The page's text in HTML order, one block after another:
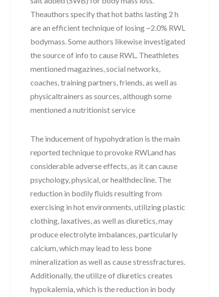
Theauthors specify that hot baths lasting 2 h
are an efficient technique of losing ~2.0% RWL
bodymass. Some authors likewise investigated
the source of info to cause RWL. Theathletes
mentioned magazines, social networks,
coaches, training partners, friends, as well as
physicaltrainers as sources, although some
mentioned a nutritionist service
The inducement of hypohydration is the main
reported technique to provoke RWLand has
considerable adverse effects, as it can cause
psychology, physical, or healthdecline. The
reduction in bodily fluids resulting from
exercising in hot environments, utilizing plastic
clothing, laxatives, as well as diuretics, may
produce electrolyte imbalances, particularly
calcium, which may lead to less bone
mineralization as well as cause stressfractures.
Additionally, the utilize of diuretics creates
hypokalemia, which is the reduction in body